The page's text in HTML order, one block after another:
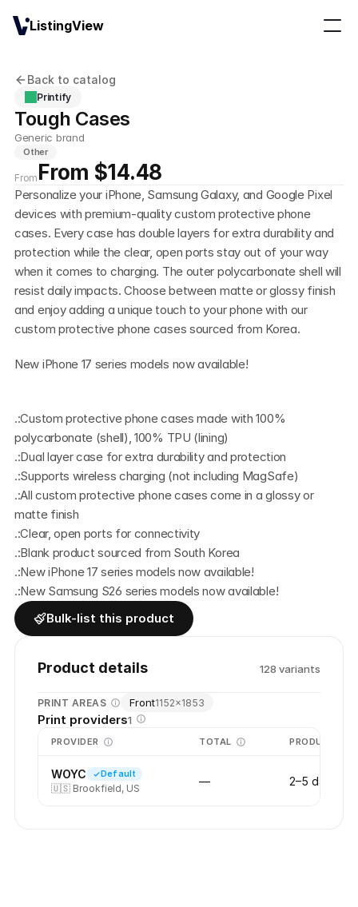
Back to catalog
Printify
Tough Cases
Generic brand
Other
From From $14.48
Personalize your iPhone, Samsung Galaxy, and Google Pixel
devices with premium-quality custom protective phone
cases. Every case has double layers for extra durability and
protection while the clear, open ports stay out of your way
when it comes to charging. The outer polycarbonate shell will
resist daily impacts. Choose between matte or glossy finish
and enjoy adding a unique touch to your phone with our
custom protective phone cases sourced from Korea.
New iPhone 17 series models now available!
.:Custom protective phone cases made with 100%
polycarbonate (shell), 100% TPU (lining)
.:Dual layer case for extra durability and protection
.:Supports wireless charging (not including MagSafe)
.:All custom protective phone cases come in a glossy or
matte finish
.:Clear, open ports for connectivity
.:Blank product sourced from South Korea
.:New iPhone 17 series models now available!
.:New Samsung S26 series models now available!
Bulk-list this product
Product details 128 variants
PRINT AREAS Front1152×1853
Print providers1
PROVIDER TOTAL PRODUCTION
WOYC Default
🇺🇸 Brookfield, US
— 2–5 days
ListingView